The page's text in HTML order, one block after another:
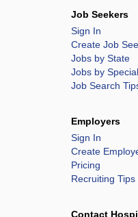
Job Seekers
Sign In
Create Job
Jobs by State
Jobs by
Job Search
Employers
Sign In
Create
Pricing
Recruiting
Contact